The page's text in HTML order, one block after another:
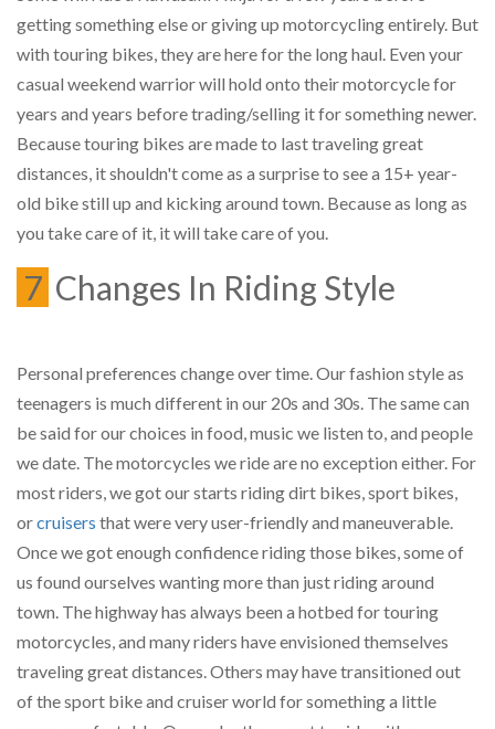
getting something else or giving up motorcycling entirely. But
with touring bikes, they are here for the long haul. Even your
casual weekend warrior will hold onto their motorcycle for
years and years before trading/selling it for something newer.
Because touring bikes are made to last traveling great
distances, it shouldn't come as a surprise to see a 15+ year-
old bike still up and kicking around town. Because as long as
you take care of it, it will take care of you.
7 Changes In Riding Style
Personal preferences change over time. Our fashion style as
teenagers is much different in our 20s and 30s. The same can
be said for our choices in food, music we listen to, and people
we date. The motorcycles we ride are no exception either. For
most riders, we got our starts riding dirt bikes, sport bikes,
orcruisers that were very user-friendly and maneuverable.
Once we got enough confidence riding those bikes, some of
us found ourselves wanting more than just riding around
town. The highway has always been a hotbed for touring
motorcycles, and many riders have envisioned themselves
traveling great distances. Others may have transitioned out
of the sport bike and cruiser world for something a little